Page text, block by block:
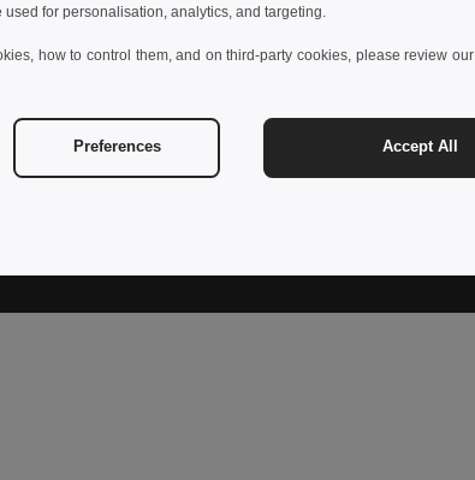
Wholesale Prices
for personalisation, analytics, and targeting.
how to control them, and on third-party cookies, please review
Preferences Accept All